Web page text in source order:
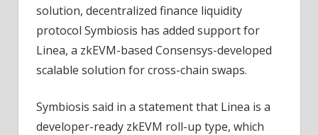
adds
Consensys-
developed
zkEVM
rollup
solution, decentralized finance liquidity
protocol Symbiosis has added support for
Linea, a zkEVM-based Consensys-developed
scalable solution for cross-chain swaps.
Symbiosis said in a statement that Linea is a
developer-ready zkEVM roll-up type, which